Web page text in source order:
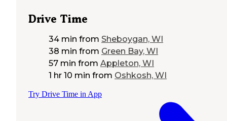
Drive Time
34 min from Sheboygan, WI
38 min from Green Bay, WI
57 min from Appleton, WI
1 hr 10 min from Oshkosh, WI
Try Drive Time in App